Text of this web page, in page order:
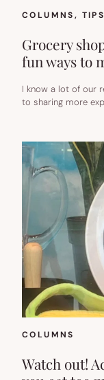
COLUMNS,
Grocery
fun ways to
I know a lot of our
to sharing more
COLUMNS
Watch out!